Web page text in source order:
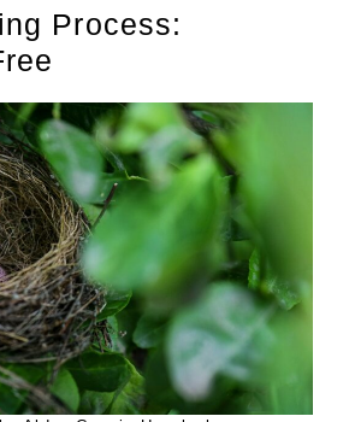
Process: